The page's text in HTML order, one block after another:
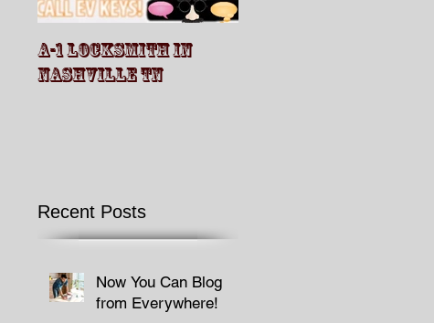
A-1 LOCKSMITH IN
NASHVILLE TN
Recent Posts
Now You Can Blog
from Everywhere!